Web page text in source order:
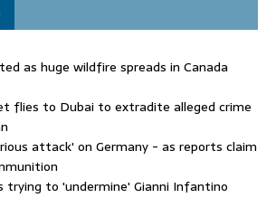
as huge wildfire spreads in Canada
flies to Dubai to extradite alleged crime
attack' on Germany - as reports claim
trying to 'undermine' Gianni Infantino